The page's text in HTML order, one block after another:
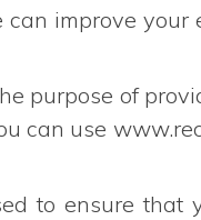
improve your
purpose of
can use
to ensure that